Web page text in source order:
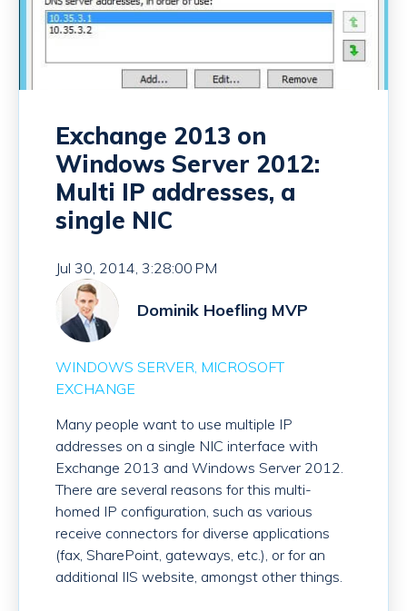
Exchange 2013 on
Windows Server 2012:
Multi IP addresses, a
single NIC
Jul 30, 2014, 3:28:00 PM
Dominik Hoefling MVP
WINDOWS SERVER MICROSOFT
EXCHANGE
Many people want to use multiple IP
addresses on a single NIC interface with
Exchange 2013 and Windows Server 2012.
There are several reasons for this multi-
homed IP configuration, such as various
receive connectors for diverse applications
(fax, SharePoint, gateways, etc.), or for an
additional IIS website, amongst other things.